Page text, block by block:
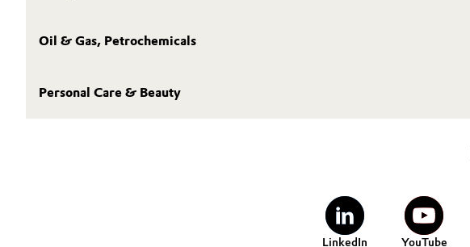
Oil & Gas, Petrochemicals
Personal Care & Beauty
LinkedIn YouTube